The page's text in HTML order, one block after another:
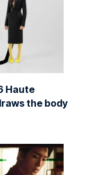
Haute
the body